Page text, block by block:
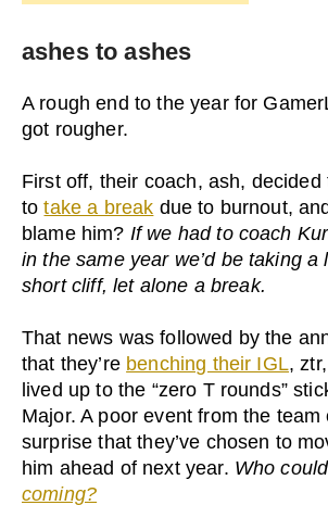
ashes to ashes
A rough end to the year for
got rougher.
First off, their coach, ash, decided
totake a break due to burnout,
blame him? If we had to coach
in the same year we’d be taking a
short cliff, let alone a break.
That news was followed by the
that they’re benching their IGL,
lived up to the “zero T rounds”
Major. A poor event from the team
surprise that they’ve chosen to
him ahead of next year. Who
coming?